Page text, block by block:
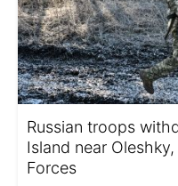
Russian troops
Island near
Forces